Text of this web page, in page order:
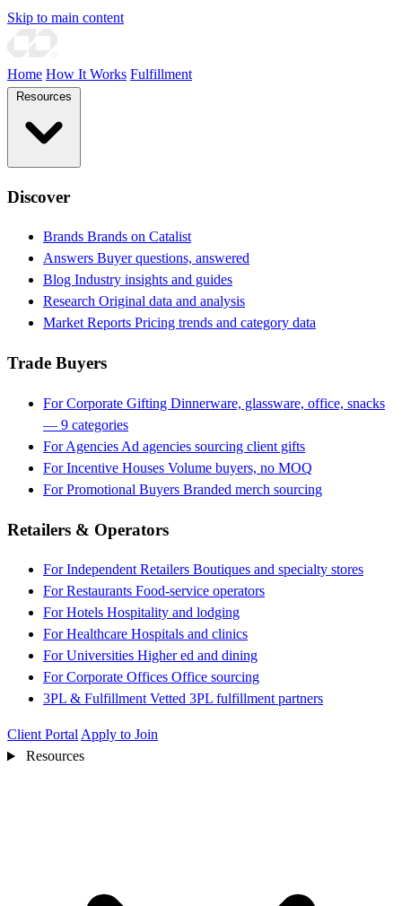
Skip to main content
Home How It Works Fulfillment
Discover
Brands Brands on Catalist
Answers Buyer questions, answered
Blog Industry insights and guides
Research Original data and analysis
Market Reports Pricing trends and category data
Trade Buyers
For Corporate Gifting Dinnerware, glassware, office, snacks
— 9 categories
For Agencies Ad agencies sourcing client gifts
For Incentive Houses Volume buyers, no MOQ
For Promotional Buyers Branded merch sourcing
Retailers & Operators
For Independent Retailers Boutiques and specialty stores
For Restaurants Food-service operators
For Hotels Hospitality and lodging
For Healthcare Hospitals and clinics
For Universities Higher ed and dining
For Corporate Offices Office sourcing
3PL & Fulfillment Vetted 3PL fulfillment partners
Client Portal Apply to Join
Resources